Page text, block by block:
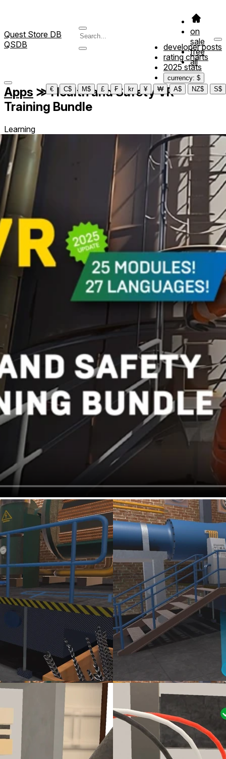
Quest Store DB
QSDB
on
sale
free
all
developer posts
rating charts
2025 stats
currency: $
€
C$ M$ £ ₣ kr ¥ ₩ A$ NZ$ S$
Apps ≫Health and Safety VR
Training Bundle
Learning